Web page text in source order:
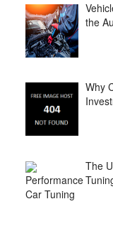
the
Why
The